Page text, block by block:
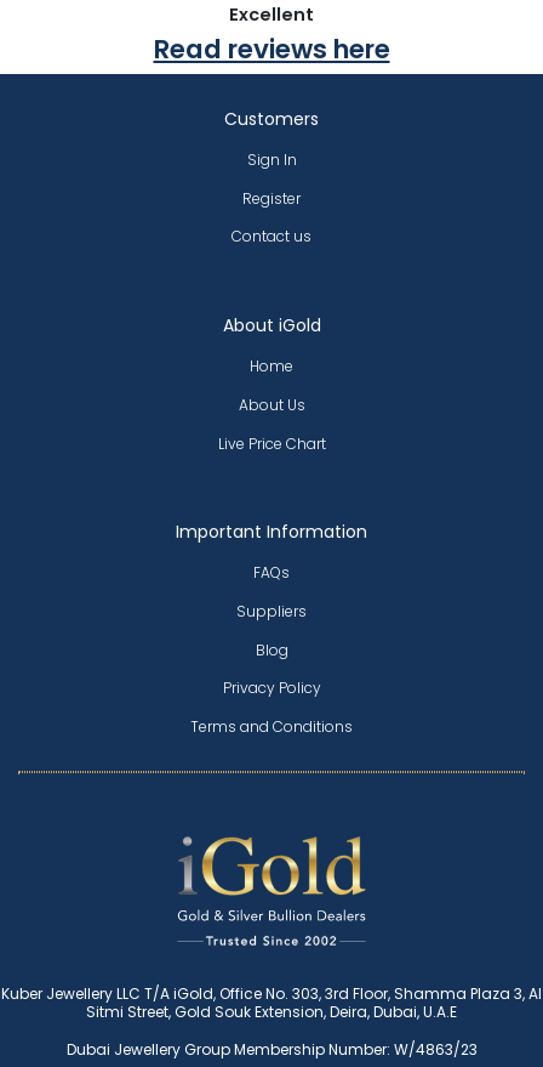
Excellent
Read reviews here
About iGold
Home
About Us
Live Price Chart
Important Information
FAQs
Suppliers
Blog
Privacy Policy
Terms and Conditions
Customers
Sign In
Register
Contact us
Kuber Jewellery LLC T/A iGold, Office No. 303, 3rd Floor, Shamma Plaza 3, Al
Sitmi Street, Gold Souk Extension, Deira, Dubai, U.A.E
Dubai Jewellery Group Membership Number: W/4863/23